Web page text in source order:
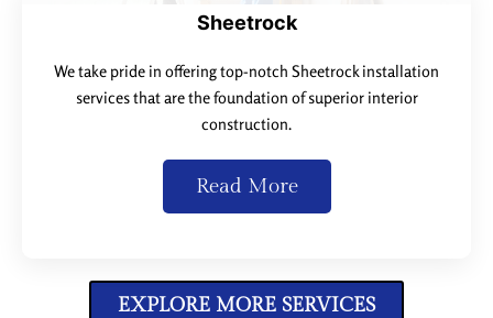
Sheetrock
We take pride in offering top-notch Sheetrock installation
services that are the foundation of superior interior
construction.
Read More
EXPLORE MORE SERVICES